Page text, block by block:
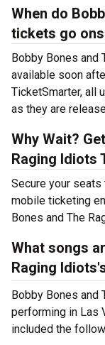
When do
tickets go
Bobby Bones and
available soon
TicketSmarter, all
as they are
Why Wait?
Raging Idiots
Secure your
mobile ticketing
Bones and The
What songs
Raging
Bobby Bones
performing in Las
included the